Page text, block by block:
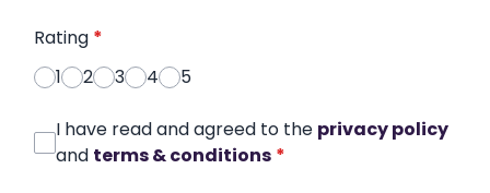
Rating *
1
2 3 4 5
I have read and agreed to the privacy policy
and terms & conditions *